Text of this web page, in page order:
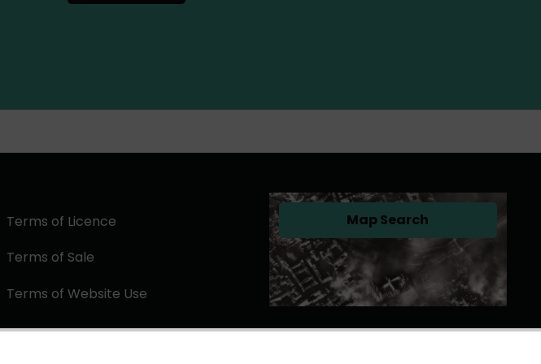
Terms of Licence
Terms of Sale
Terms of Website Use
Map Search(opens in a new tab)